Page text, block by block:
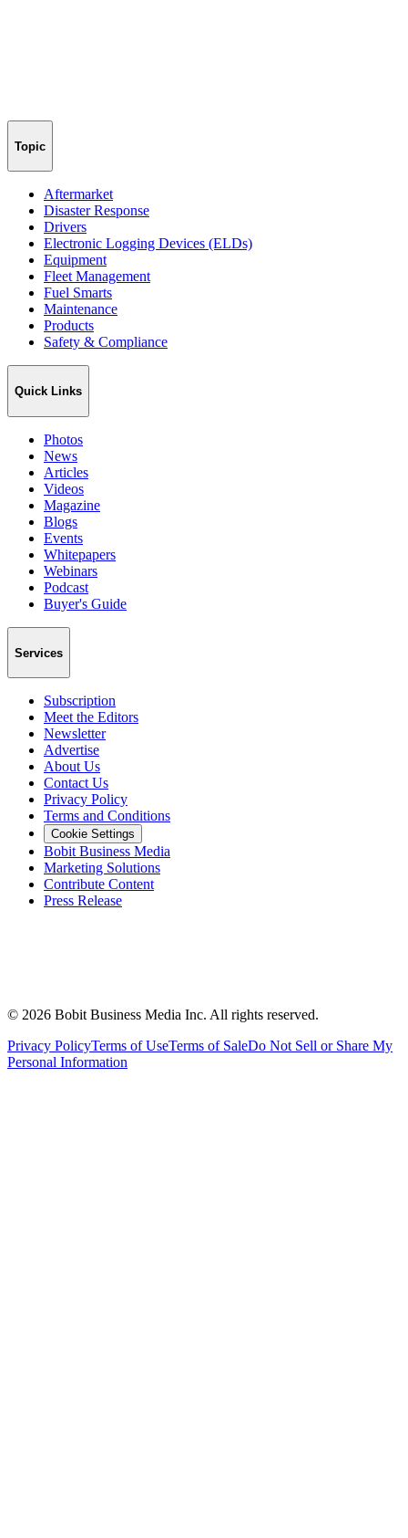
Topic
Aftermarket
Disaster Response
Drivers
Electronic Logging Devices (ELDs)
Equipment
Fleet Management
Fuel Smarts
Maintenance
Products
Safety & Compliance
Quick Links
Photos
News
Articles
Videos
Magazine
Blogs
Events
Whitepapers
Webinars
Podcast
Buyer's Guide
Services
Subscription
Meet the Editors
Newsletter
Advertise
About Us
Contact Us
Privacy Policy
Terms and Conditions
Cookie Settings
Bobit Business Media
Marketing Solutions
Contribute Content
Press Release
© 2026 Bobit Business Media Inc. All rights reserved.
Privacy PolicyTerms of UseTerms of SaleDo Not Sell or Share My
Personal Information